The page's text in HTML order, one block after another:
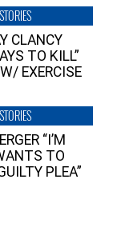
CLANCY
TO KILL”
EXERCISE
“I’M
TO
PLEA”